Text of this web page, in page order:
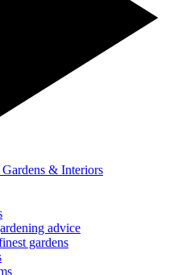
& Interiors
advice
gardens